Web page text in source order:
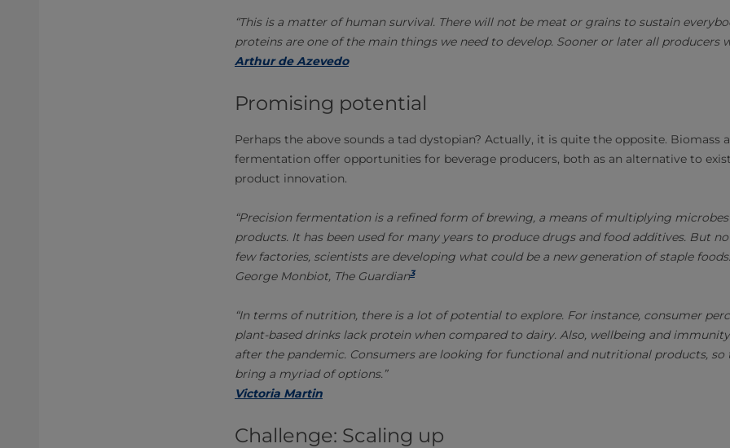
“This is a matter of human survival. There will not be meat or grains to sustain
proteins are one of the main things we need to develop. Sooner or later all producers
Arthur de Azevedo
Promising potential
Perhaps the above sounds a tad dystopian? Actually, it is quite the opposite. Biomass
fermentation offer opportunities for beverage producers, both as an alternative to
product innovation.
“Precision fermentation is a refined form of brewing, a means of multiplying
products. It has been used for many years to produce drugs and food additives. But
few factories, scientists are developing what could be a new generation of staple
George Monbiot, The Guardian3
“In terms of nutrition, there is a lot of potential to explore. For instance, consumer
plant-based drinks lack protein when compared to dairy. Also, wellbeing and
after the pandemic. Consumers are looking for functional and nutritional products, so
bring a myriad of options.”
Victoria Martin
Challenge: Scaling up